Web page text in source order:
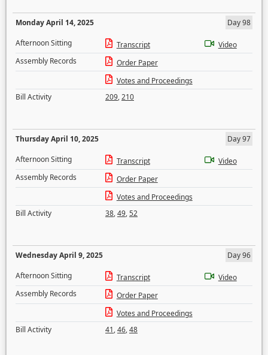
Monday April 14, 2025
Day 98
Afternoon Sitting
Transcript
Video
Assembly Records
Order Paper
Votes and Proceedings
Bill Activity
209,210
Thursday April 10, 2025
Day 97
Afternoon Sitting
Transcript
Video
Assembly Records
Order Paper
Votes and Proceedings
Bill Activity
38,49,52
Wednesday April 9, 2025
Day 96
Afternoon Sitting
Transcript
Video
Assembly Records
Order Paper
Votes and Proceedings
Bill Activity
41,46,48